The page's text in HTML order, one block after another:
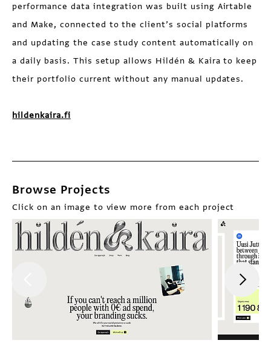
performance data integration was built using Airtable
and Make, connected to the client’s social platforms
and updating the case study content automatically on
a daily basis. This setup allows Hildén & Kaira to keep
their portfolio current without any manual updates.
hildenkaira.fi
Browse Projects
Click on an image to view more from each project